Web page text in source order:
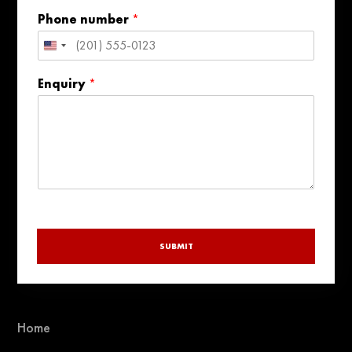
Home
Phone number *
United
+1
Enquiry *
SUBMIT